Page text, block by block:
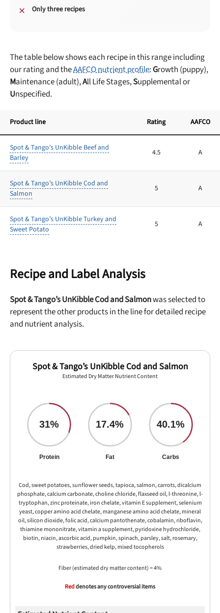
Only three recipes
The table below shows each recipe in this range including
our rating and theAAFCO nutrient profile: Growth (puppy),
Maintenance (adult),All Life Stages,Supplemental or
Unspecified.
Product line Rating AAFCO
Spot & Tango’s UnKibble Beef and
Barley
4.5 A
Spot & Tango’s UnKibble Cod and
Salmon
5 A
Spot & Tango’s UnKibble Turkey and
Sweet Potato
5 A
Recipe and Label Analysis
Spot & Tango’s UnKibble Cod and Salmonwas selected to
represent the other products in the line for detailed recipe
and nutrient analysis.
Spot & Tango’s UnKibble Cod and Salmon
Estimated Dry Matter Nutrient Content
31%
Protein
17.4%
Fat
40.1%
Carbs
Cod, sweet potatoes, sunflower seeds, tapioca, salmon, carrots, dicalcium
phosphate, calcium carbonate, choline chloride, flaxseed oil, l-threonine, l-
tryptophan, zinc proteinate, iron chelate, vitamin E supplement, selenium
yeast, copper amino acid chelate, manganese amino acid chelate, mineral
oil, silicon dioxide, folic acid, calcium pantothenate, cobalamin, riboflavin,
thiamine mononitrate, vitamin a supplement, pyridoxine hydrochloride,
biotin, niacin, ascorbic acid, pumpkin, spinach, parsley, salt, rosemary,
strawberries, dried kelp, mixed tocopherols
Fiber (estimated dry matter content) = 4%
Reddenotes any controversial items